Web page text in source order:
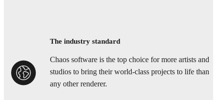
The industry standard
Chaos software is the top choice for more artists and
studios to bring their world-class projects to life than
any other renderer.